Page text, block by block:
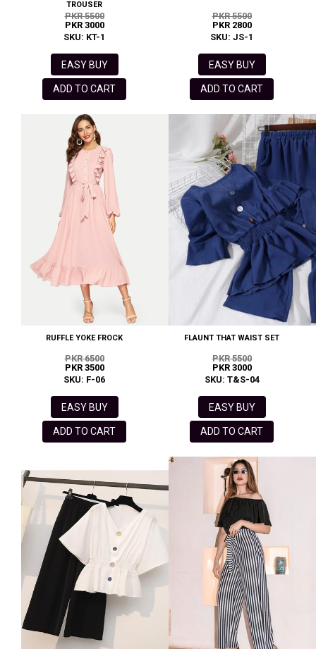
TROUSER
PKR 5500
PKR 3000
SKU: KT-1
EASY BUY
ADD TO CART
PKR 5500
PKR 2800
SKU: JS-1
EASY BUY
ADD TO CART
RUFFLE YOKE FROCK
PKR 6500
PKR 3500
SKU: F-06
EASY BUY
ADD TO CART
FLAUNT THAT WAIST SET
PKR 5500
PKR 3000
SKU: T&S-04
EASY BUY
ADD TO CART